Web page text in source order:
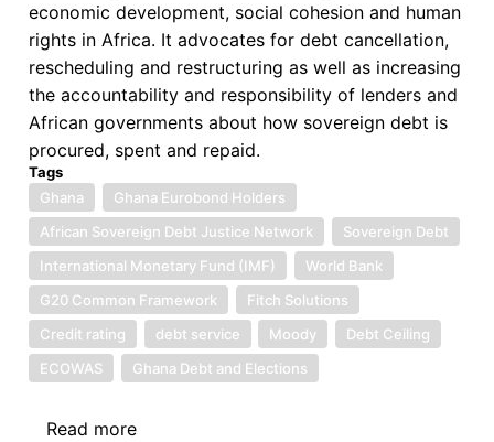
economic development, social cohesion and human
rights in Africa. It advocates for debt cancellation,
rescheduling and restructuring as well as increasing
the accountability and responsibility of lenders and
African governments about how sovereign debt is
procured, spent and repaid.
Tags
Ghana
Ghana Eurobond Holders
African Sovereign Debt Justice Network
Sovereign Debt
International Monetary Fund (IMF)
World Bank
G20 Common Framework
Fitch Solutions
Credit rating
debt service Moody
Debt Ceiling
ECOWAS
Ghana Debt and Elections
Read more